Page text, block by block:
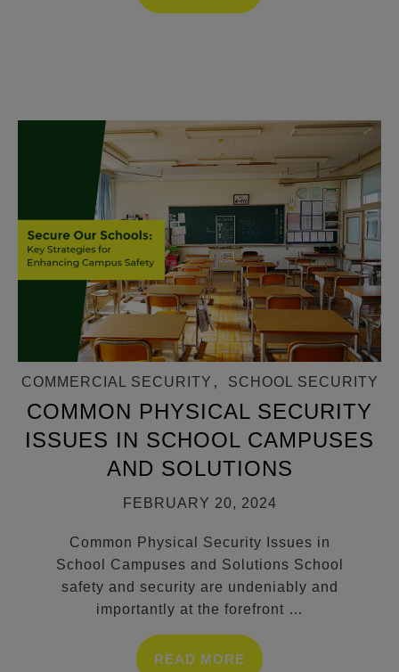
COMMERCIAL SECURITY , SCHOOL SECURITY
COMMON PHYSICAL SECURITY
ISSUES IN SCHOOL CAMPUSES
AND SOLUTIONS
FEBRUARY 20, 2024
Common Physical Security Issues in
School Campuses and Solutions School
safety and security are undeniably and
importantly at the forefront …
READ MORE